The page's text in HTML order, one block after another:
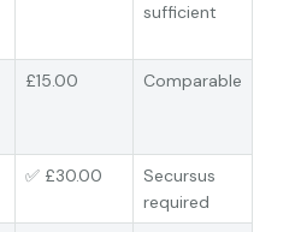
sufficient
£15.00 Comparable
✅ £30.00
Secursus
required